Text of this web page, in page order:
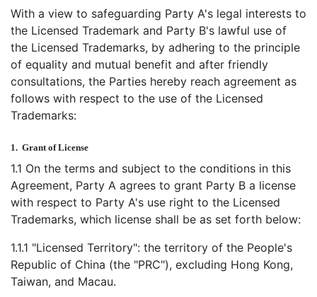
With a view to safeguarding Party A's legal interests to
the Licensed Trademark and Party B's lawful use of
the Licensed Trademarks, by adhering to the principle
of equality and mutual benefit and after friendly
consultations, the Parties hereby reach agreement as
follows with respect to the use of the Licensed
Trademarks:
1. Grant of License
1.1 On the terms and subject to the conditions in this
Agreement, Party A agrees to grant Party B a license
with respect to Party A's use right to the Licensed
Trademarks, which license shall be as set forth below:
1.1.1 "Licensed Territory": the territory of the People's
Republic of China (the "PRC"), excluding Hong Kong,
Taiwan, and Macau.